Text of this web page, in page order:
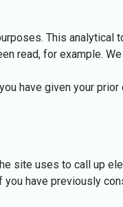
This
read, for example.
have given your prior
site uses to call up
have previously